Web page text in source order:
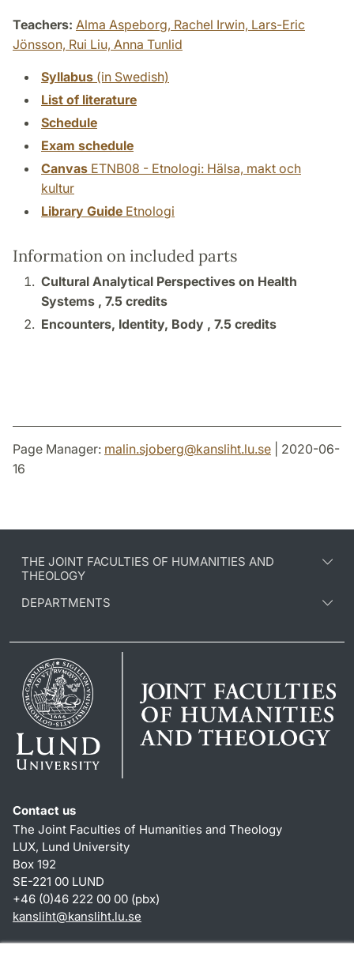
Teachers: Alma Aspeborg, Rachel Irwin, Lars-Eric
Jönsson, Rui Liu, Anna Tunlid
Syllabus (in Swedish)
List of literature
Schedule
Exam schedule
Canvas ETNB08 - Etnologi: Hälsa, makt och
kultur
Library Guide Etnologi
Information on included parts
Cultural Analytical Perspectives on Health
Systems , 7.5 credits
Encounters, Identity, Body , 7.5 credits
Page Manager: malin.sjoberg@kansliht.lu.se | 2020-06-
16
THE JOINT FACULTIES OF HUMANITIES AND
THEOLOGY
DEPARTMENTS
Contact us
The Joint Faculties of Humanities and Theology
LUX, Lund University
Box 192
SE-221 00 LUND
+46 (0)46 222 00 00 (pbx)
kansliht@kansliht.lu.se